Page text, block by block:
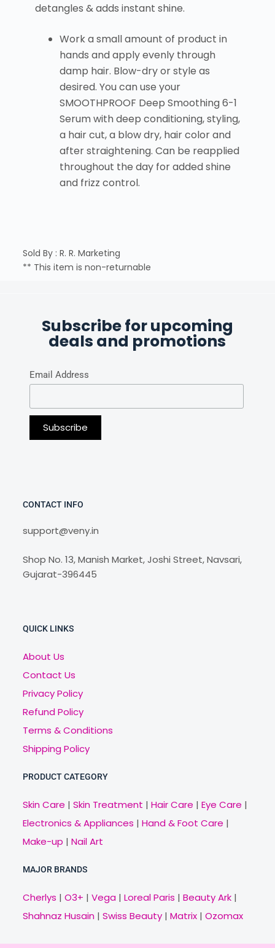
detangles & adds instant shine.
Work a small amount of product in
hands and apply evenly through
damp hair. Blow-dry or style as
desired. You can use your
SMOOTHPROOF Deep Smoothing 6-1
Serum with deep conditioning, styling,
a hair cut, a blow dry, hair color and
after straightening. Can be reapplied
throughout the day for added shine
and frizz control.
Sold By : R. R. Marketing
** This item is non-returnable
Subscribe for upcoming
deals and promotions
Email Address
CONTACT INFO
support@veny.in
Shop No. 13, Manish Market, Joshi Street, Navsari,
Gujarat-396445
QUICK LINKS
About Us
Contact Us
Privacy Policy
Refund Policy
Terms & Conditions
Shipping Policy
PRODUCT CATEGORY
Skin Care | Skin Treatment | Hair Care | Eye Care |
Electronics & Appliances | Hand & Foot Care |
Make-up | Nail Art
MAJOR BRANDS
Cherlys | O3+ | Vega| Loreal Paris | Beauty Ark|
Shahnaz Husain| Swiss Beauty| Matrix| Ozomax